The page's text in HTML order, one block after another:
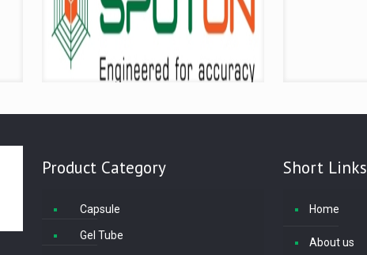
Product Category
Capsule
Gel Tube
Short Links
Home
About us